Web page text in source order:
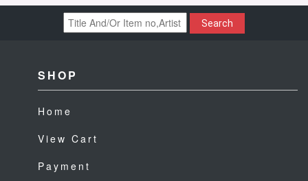
Search
SHOP
Home
View Cart
Payment